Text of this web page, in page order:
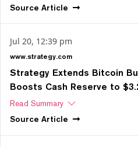
Source Article
Jul 20, 12:39 pm
www.strategy.com
Strategy Extends Bitcoin
Boosts Cash Reserve to
Read Summary
Source Article